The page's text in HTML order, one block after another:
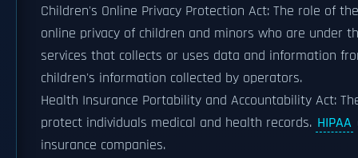
Children's Online Privacy Protection Act: The role of the
online privacy of children and minors who are under
services that collects or uses data and information
children's information collected by operators.
Health Insurance Portability and Accountability Act:
protect individuals medical and health records. HIPAA
insurance companies.